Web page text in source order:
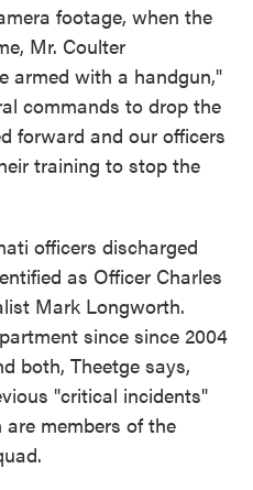
footage, when the
Mr. Coulter
armed with a handgun,"
commands to drop the
forward and our officers
training to stop the
officers discharged
as Officer Charles
Mark Longworth.
since since 2004
both, Theetge says,
"critical incidents"
members of the